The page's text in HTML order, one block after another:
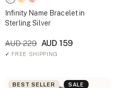
Infinity Name Bracelet in
Sterling Silver
AUD 229 AUD 159
✓ FREE SHIPPING
BEST SELLER SALE